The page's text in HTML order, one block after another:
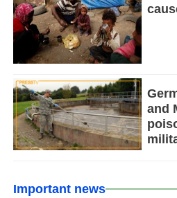
and
Important news